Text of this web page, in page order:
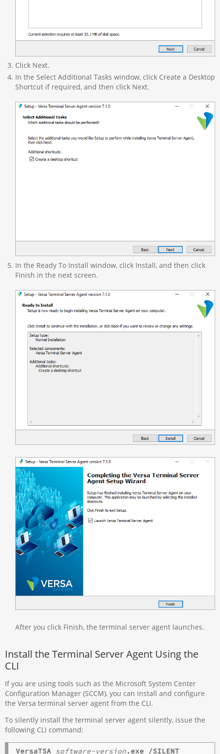
Click Next.
In the Select Additional Tasks window, click Create a Desktop
Shortcut if required, and then click Next.
In the Ready To Install window, click Install, and then click
Finish in the next screen.
After you click Finish, the terminal server agent launches.
Install the Terminal Server Agent Using the
CLI
If you are using tools such as the Microsoft System Center
Configuration Manager (SCCM), you can install and configure
the Versa terminal server agent from the CLI.
To silently install the terminal server agent silently, issue the
following CLI command:
VersaTSA software-version.exe /SILENT